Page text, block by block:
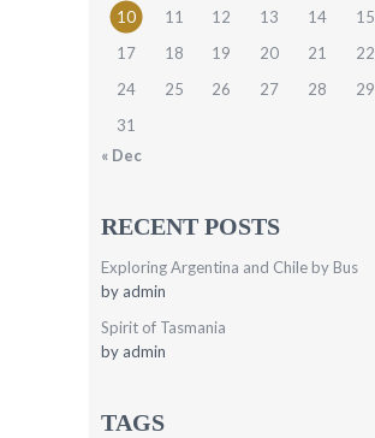
10
11 12 13 14 15
17
18 19 20 21 22
24
25 26 27 28 29
31
« Dec
RECENT POSTS
Exploring Argentina and Chile by Bus
by admin
Spirit of Tasmania
by admin
TAGS